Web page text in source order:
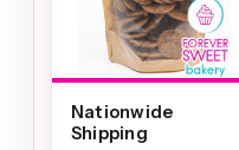
Nationwide
Shipping